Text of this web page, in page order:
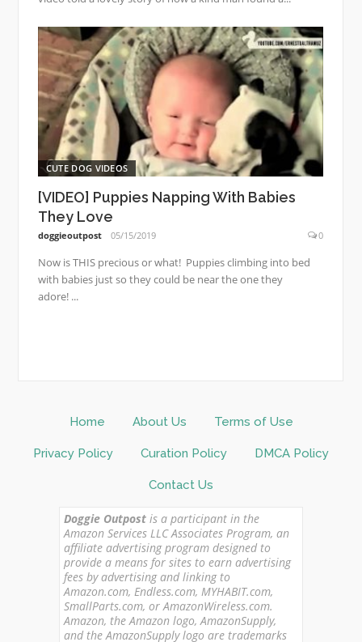
CUTE DOG VIDEOS
[VIDEO] Puppies Napping With Babies
They Love
doggieoutpost 05/15/2019 0
Now is THIS precious or what! Puppies climbing into bed
with babies just so they could be near the one they
adore! ...
Home About Us Terms of Use
Privacy Policy Curation Policy DMCA Policy
Contact Us
Doggie Outpost is a participant in the
Amazon Services LLC Associates Program, an
affiliate advertising program designed to
provide a means for sites to earn advertising
fees by advertising and linking to
Amazon.com, Endless.com, MYHABIT.com,
SmallParts.com, or AmazonWireless.com.
Amazon, the Amazon logo, AmazonSupply,
and the AmazonSupply logo are trademarks